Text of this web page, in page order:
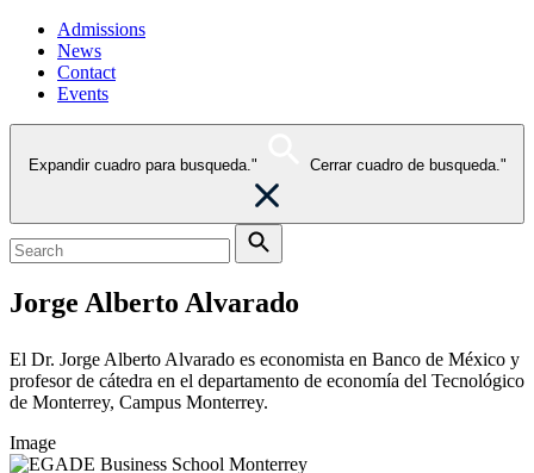
Admissions
News
Contact
Events
Expandir cuadro para busqueda." Cerrar cuadro de busqueda."
Jorge Alberto Alvarado
El Dr. Jorge Alberto Alvarado es economista en Banco de México y
profesor de cátedra en el departamento de economía del Tecnológico
de Monterrey, Campus Monterrey.
Image